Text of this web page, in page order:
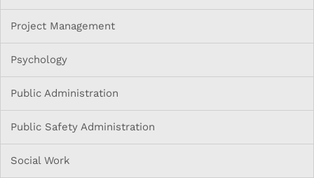
Project Management
Psychology
Public Administration
Public Safety Administration
Social Work